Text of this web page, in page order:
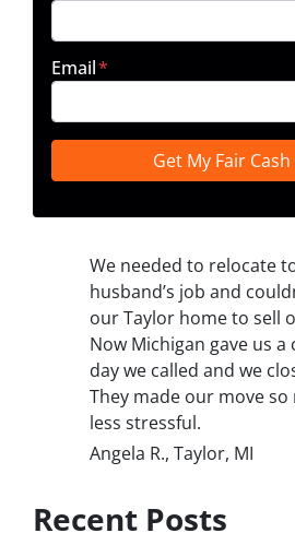
Email*
We needed to relocate
husband’s job and
our Taylor home to sell
Now Michigan gave us
day we called and we
They made our move
less stressful.
Angela R., Taylor, MI
Recent Posts